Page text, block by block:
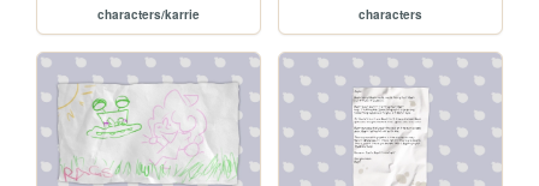
characters/karrie characters